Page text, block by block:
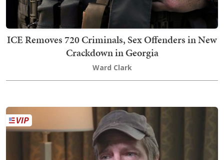
ICE Removes 720 Criminals, Sex Offenders in New
Crackdown in Georgia
Ward Clark